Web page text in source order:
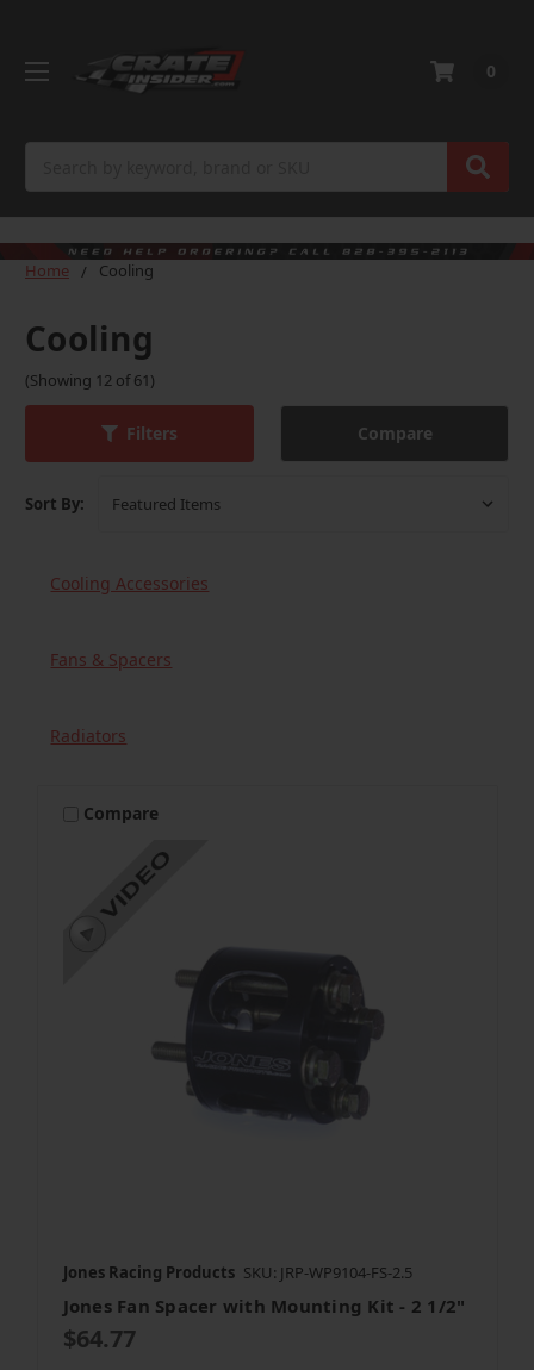
0
Home Cooling
Cooling
(Showing 12 of 61)
Filters Compare
Sort By:
Cooling Accessories
Fans & Spacers
Radiators
Compare
Jones Racing Products SKU: JRP-WP9104-FS-2.5
Jones Fan Spacer with Mounting Kit - 2 1/2"
$64.77